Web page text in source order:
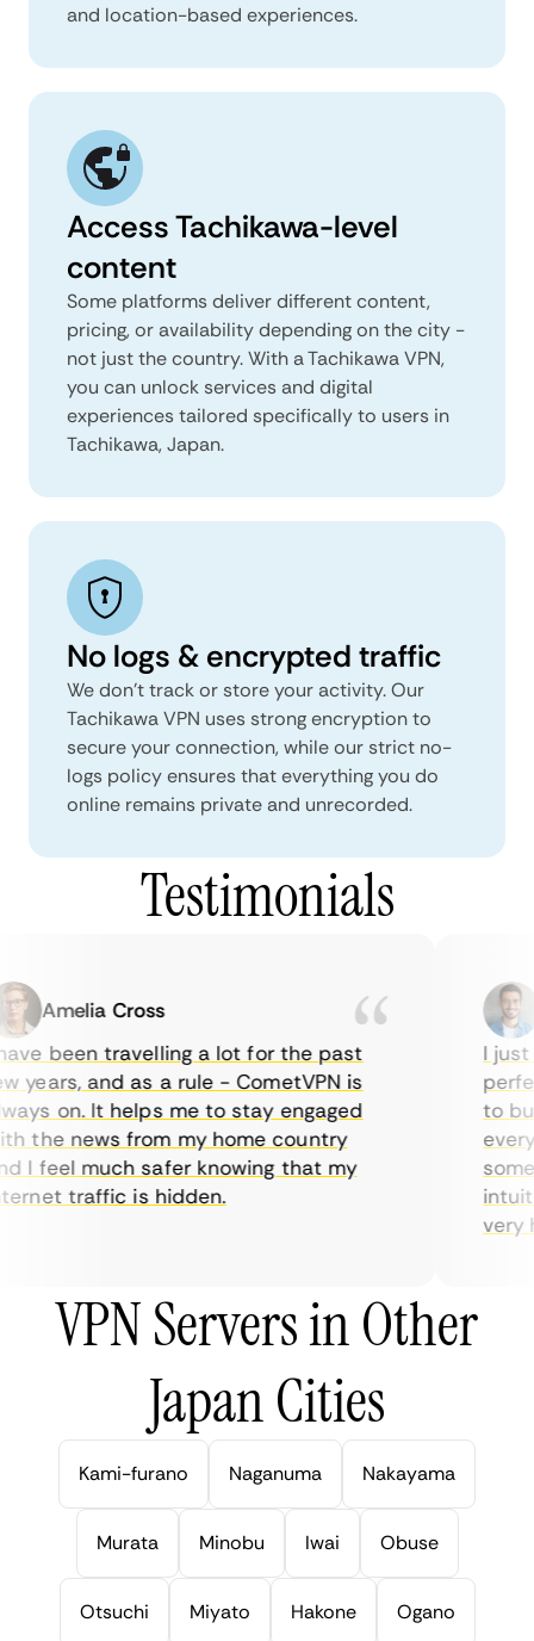
and location-based experiences.
Access Tachikawa-level
content
Some platforms deliver different content,
pricing, or availability depending on the city -
not just the country. With a Tachikawa VPN,
you can unlock services and digital
experiences tailored specifically to users in
Tachikawa, Japan.
No logs & encrypted traffic
We don't track or store your activity. Our
Tachikawa VPN uses strong encryption to
secure your connection, while our strict no-
logs policy ensures that everything you do
online remains private and unrecorded.
Testimonials
Amelia Cross
been travelling a lot for the past
and as a rule - CometVPN is
on. It helps me to stay engaged
the news from my home country
I feel much safer knowing that my
traffic is hidden.
I just
to
very
VPN Servers in Other
Japan Cities
Kami-furano Naganuma Nakayama
Murata Minobu Iwai Obuse
Otsuchi Miyato Hakone Ogano